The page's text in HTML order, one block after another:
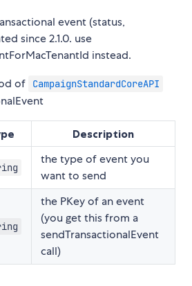
event (status,
since 2.1.0. use
instead.
of CampaignStandardCoreAPI
Description
the type of event you
want to send
the PKey of an event
(you get this from a
sendTransactionalEvent
call)